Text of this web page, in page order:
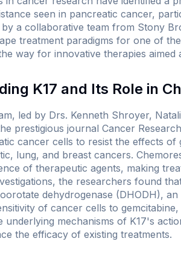
seen in pancreatic cancer,
a collaborative team from Stony
treatment paradigms for one of
way for innovative therapies aimed
K17 and Its Role in
led by Drs. Kenneth Shroyer,
prestigious journal Cancer Research
cancer cells to resist the effects
lung, and breast cancers.
of therapeutic agents, making
the researchers found
dehydrogenase (DHODH),
of cancer cells to
underlying mechanisms of K17's
the efficacy of existing treatments.